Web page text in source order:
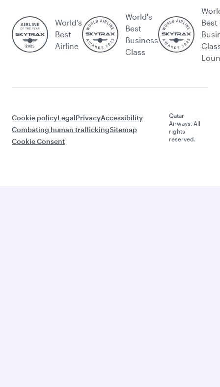
World’s
Best
Airline
World's
Best
Business
Class
Best
Cookie policyLegalPrivacyAccessibility
Combating human traffickingSitemap
Cookie Consent
Qatar
Airways. All
rights
reserved.